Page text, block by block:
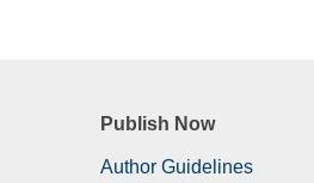
Publish Now
Author Guidelines